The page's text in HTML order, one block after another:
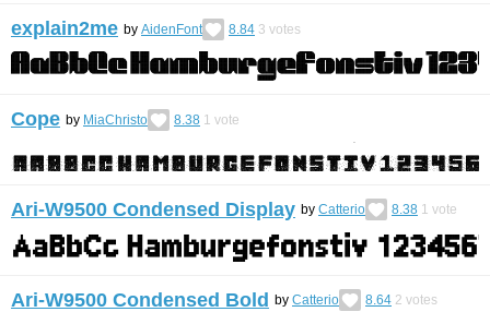
explain2me by AidenFont 8.84 3 votes
Cope by MiaChristo 8.38 1 vote
Ari-W9500 Condensed Display by Catterio 8.38 1 vote
Ari-W9500 Condensed Bold by Catterio 8.64 2 votes